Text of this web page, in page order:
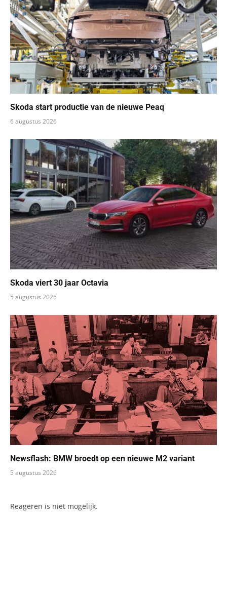
Skoda start productie van de nieuwe Peaq
6 augustus 2026
Skoda viert 30 jaar Octavia
5 augustus 2026
Newsflash: BMW broedt op een nieuwe M2 variant
5 augustus 2026
Reageren is niet mogelijk.